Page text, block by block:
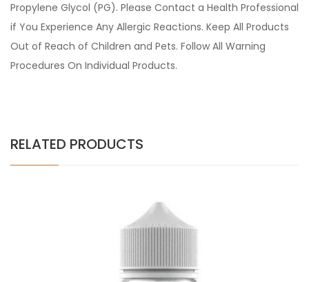
Propylene Glycol (PG). Please Contact a Health Professional
if You Experience Any Allergic Reactions. Keep All Products
Out of Reach of Children and Pets. Follow All Warning
Procedures On Individual Products.
RELATED PRODUCTS